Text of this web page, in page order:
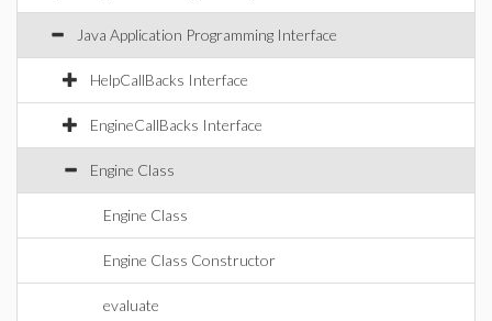
Java Application Programming Interface
HelpCallBacks Interface
EngineCallBacks Interface
Engine Class
Engine Class
Engine Class Constructor
evaluate